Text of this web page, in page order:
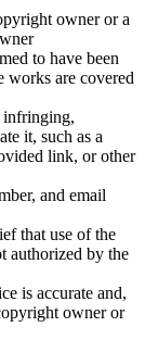
owner or a
to have been
works are covered
infringing,
it, such as a
link, or other
and email
that use of the
authorized by the
is accurate and,
owner or